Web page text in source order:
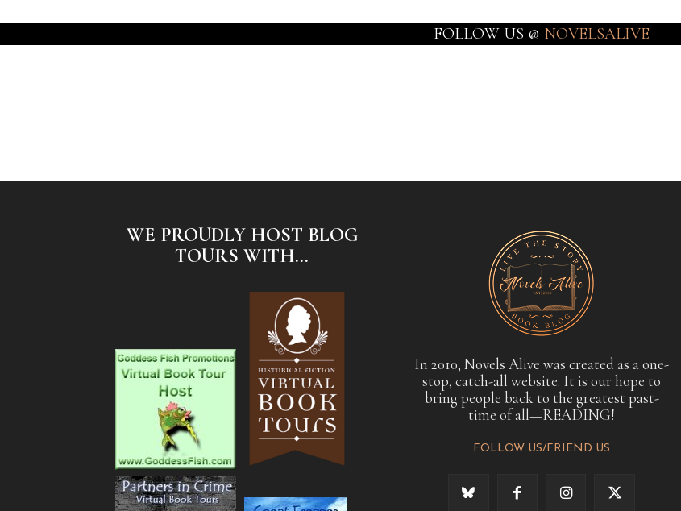
FOLLOW US @ NOVELSALIVE
WE PROUDLY HOST BLOG
TOURS WITH...
In 2010, Novels Alive was created as a one-
stop, catch-all website. It is our hope to
bring people back to the greatest past-
time of all—READING!
FOLLOW US/FRIEND US